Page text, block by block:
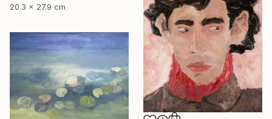
20.3 x 27.9 cm